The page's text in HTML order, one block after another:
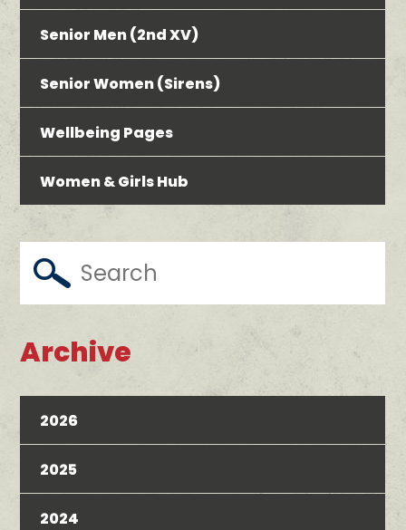
Senior Men (2nd XV)
Senior Women (Sirens)
Wellbeing Pages
Women & Girls Hub
Archive
2026
2025
2024